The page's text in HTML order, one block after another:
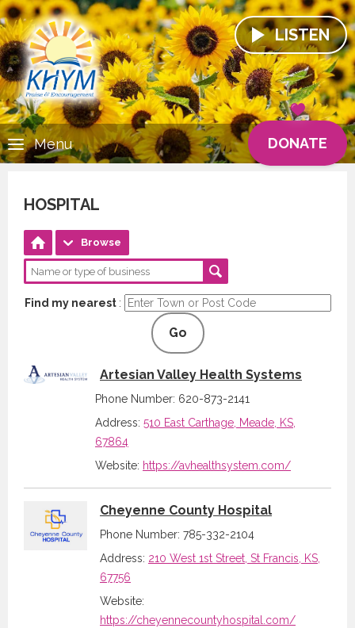
LISTEN
DONATE
Menu
HOSPITAL
Browse
Find my nearest :
Go
Artesian Valley Health Systems
Phone Number: 620-873-2141
Address: 510 East Carthage, Meade, KS,
67864
Website: https://avhealthsystem.com/
Cheyenne County Hospital
Phone Number: 785-332-2104
Address: 210 West 1st Street, St Francis, KS,
67756
Website:
https://cheyennecountyhospital.com/